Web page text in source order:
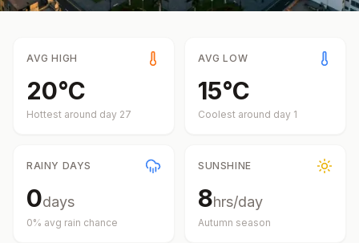
AVG HIGH
20°C
Hottest around day 27
AVG LOW
15°C
Coolest around day 1
RAINY DAYS
0days
0% avg rain chance
SUNSHINE
8hrs/day
Autumn season